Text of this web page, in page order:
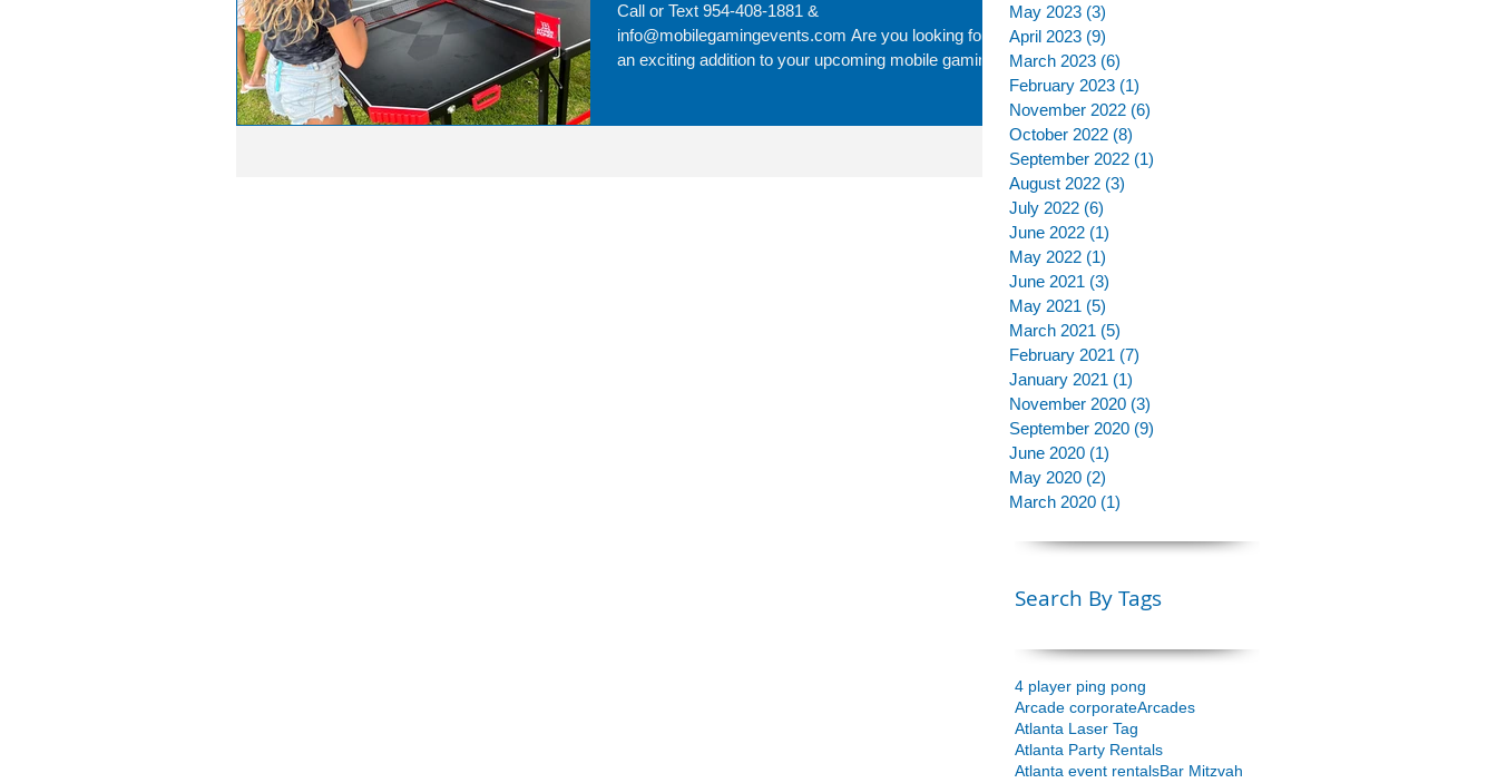
Call or Text 954-408-1881 &
info@mobilegamingevents.com Are you looking for
an exciting addition to your upcoming mobile gaming
May 2023 (3)
April 2023 (9)
March 2023 (6)
February 2023 (1)
November 2022 (6)
October 2022 (8)
September 2022 (1)
August 2022 (3)
July 2022 (6)
June 2022 (1)
May 2022 (1)
June 2021 (3)
May 2021 (5)
March 2021 (5)
February 2021 (7)
January 2021 (1)
November 2020 (3)
September 2020 (9)
June 2020 (1)
May 2020 (2)
March 2020 (1)
Search By Tags
4 player ping pong
Arcade corporateArcades
Atlanta Laser Tag
Atlanta Party Rentals
Atlanta event rentalsBar Mitzvah